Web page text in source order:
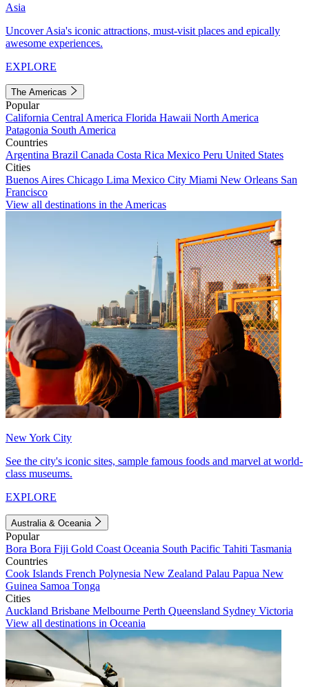
Asia
Uncover Asia's iconic attractions, must-visit places and epically
awesome experiences.
EXPLORE
The Americas
Popular
California Central America Florida Hawaii North America
Patagonia South America
Countries
Argentina Brazil Canada Costa Rica Mexico Peru United States
Cities
Buenos Aires Chicago Lima Mexico City Miami New Orleans San
Francisco
View all destinations in the Americas
New York City
See the city's iconic sites, sample famous foods and marvel at world-
class museums.
EXPLORE
Australia & Oceania
Popular
Bora Bora Fiji Gold Coast Oceania South Pacific Tahiti Tasmania
Countries
Cook Islands French Polynesia New Zealand Palau Papua New
Guinea Samoa Tonga
Cities
Auckland Brisbane Melbourne Perth Queensland Sydney Victoria
View all destinations in Oceania